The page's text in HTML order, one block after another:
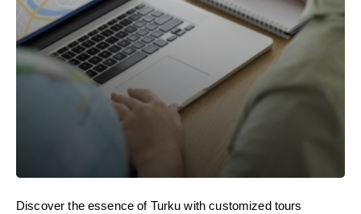
Discover the essence of Turku with customized tours